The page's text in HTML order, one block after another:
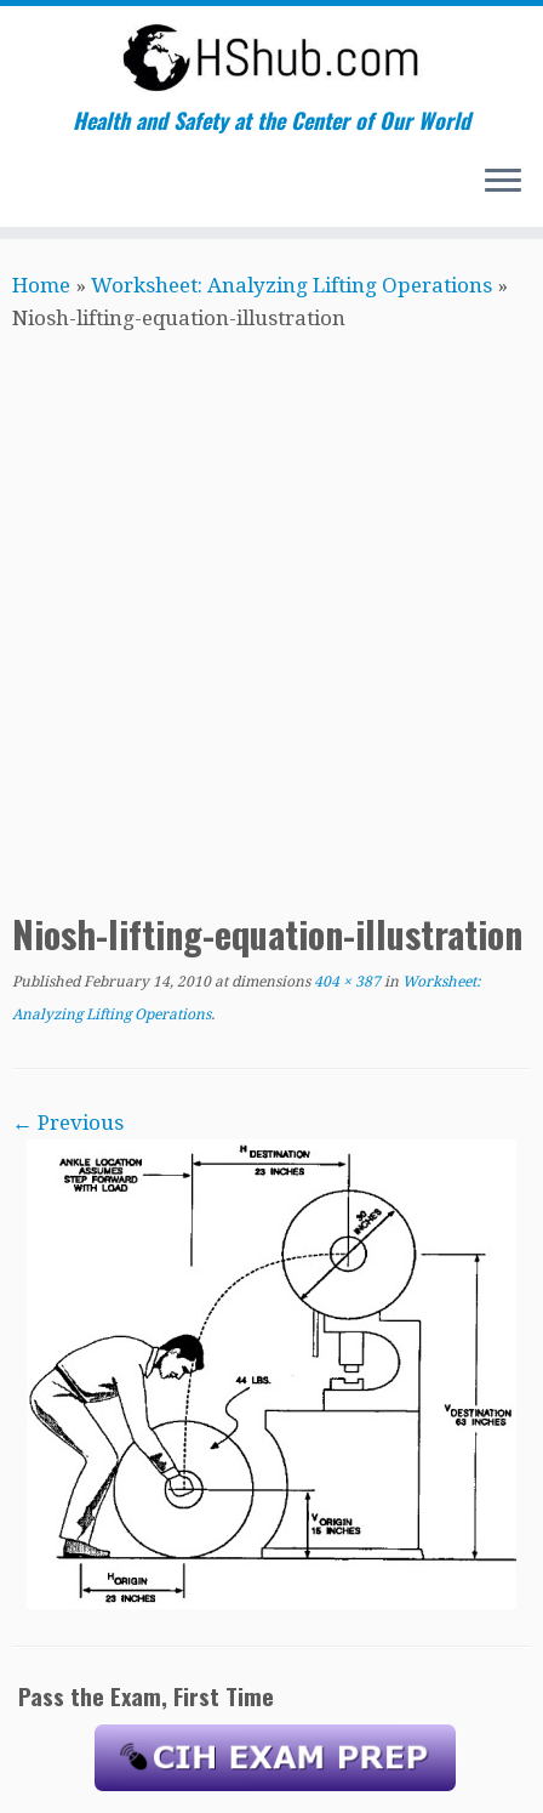
to
content
Health and Safety at the Center of Our World
Home » Worksheet: Analyzing Lifting Operations »
Niosh-lifting-equation-illustration
Niosh-lifting-equation-illustration
Published February 14, 2010at dimensions404 × 387in Worksheet:
Analyzing Lifting Operations.
← Previous
Pass the Exam, First Time